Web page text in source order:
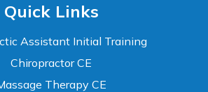
Quick Links
Assistant Initial Training
Chiropractor CE
Therapy CE